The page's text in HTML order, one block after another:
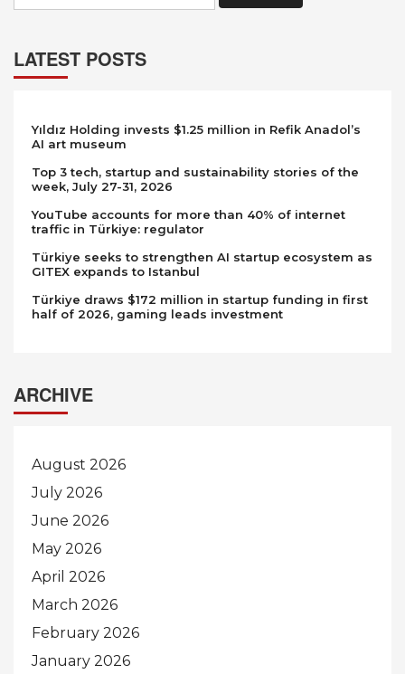
LATEST POSTS
Yıldız Holding invests $1.25 million in Refik Anadol’s
AI art museum
Top 3 tech, startup and sustainability stories of the
week, July 27-31, 2026
YouTube accounts for more than 40% of internet
traffic in Türkiye: regulator
Türkiye seeks to strengthen AI startup ecosystem as
GITEX expands to Istanbul
Türkiye draws $172 million in startup funding in first
half of 2026, gaming leads investment
ARCHIVE
August 2026
July 2026
June 2026
May 2026
April 2026
March 2026
February 2026
January 2026